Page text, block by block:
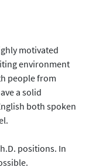
motivated
environment
people from
a solid
both spoken
positions. In